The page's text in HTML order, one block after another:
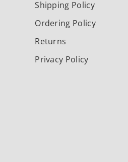
Shipping Policy
Ordering Policy
Returns
Privacy Policy